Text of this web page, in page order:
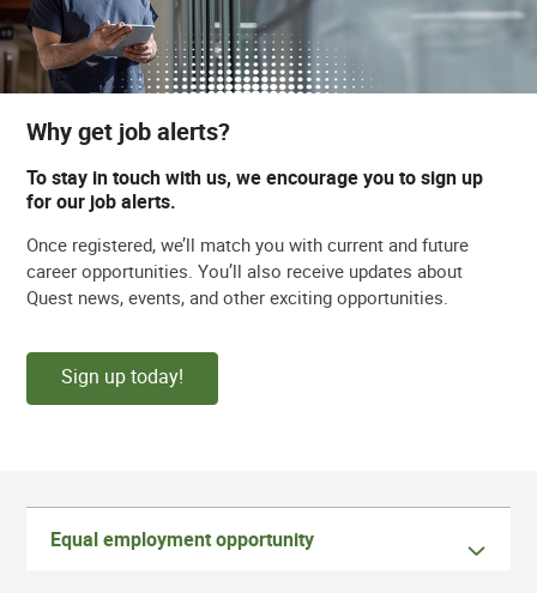
Why get job alerts?
To stay in touch with us, we encourage you to sign up
for our job alerts.
Once registered, we’ll match you with current and future
career opportunities. You’ll also receive updates about
Quest news, events, and other exciting opportunities.
Sign up today!
Equal employment opportunity